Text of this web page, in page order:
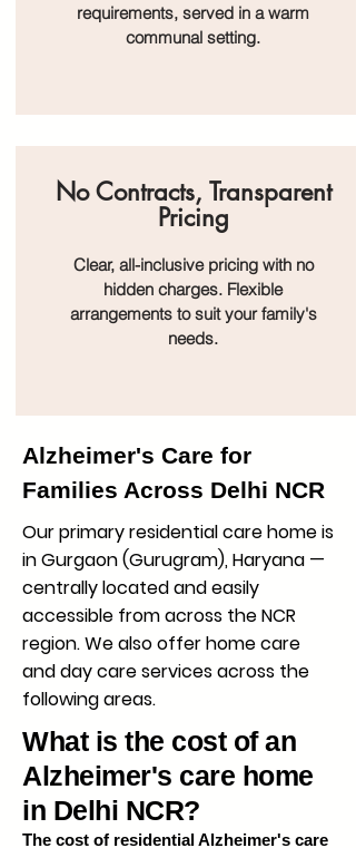
requirements, served in a warm
communal setting.
No Contracts, Transparent
Pricing
Clear, all-inclusive pricing with no
hidden charges. Flexible
arrangements to suit your family's
needs.
Alzheimer's Care for
Families Across Delhi NCR
Our primary residential care home is
in Gurgaon (Gurugram), Haryana —
centrally located and easily
accessible from across the NCR
region. We also offer home care
and day care services across the
following areas.
What is the cost of an
Alzheimer's care home
in Delhi NCR?
The cost of residential Alzheimer's care